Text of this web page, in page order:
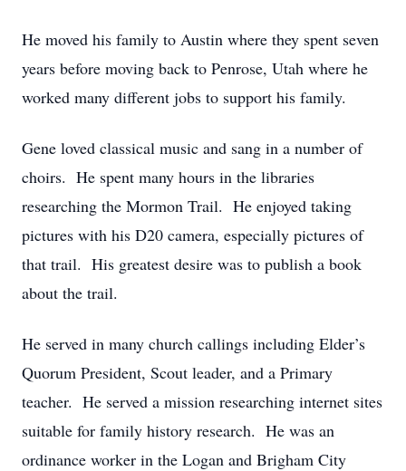
He moved his family to Austin where they spent seven
years before moving back to Penrose, Utah where he
worked many different jobs to support his family.
Gene loved classical music and sang in a number of
choirs. He spent many hours in the libraries
researching the Mormon Trail. He enjoyed taking
pictures with his D20 camera, especially pictures of
that trail. His greatest desire was to publish a book
about the trail.
He served in many church callings including Elder’s
Quorum President, Scout leader, and a Primary
teacher. He served a mission researching internet sites
suitable for family history research. He was an
ordinance worker in the Logan and Brigham City